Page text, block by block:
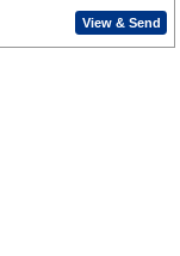
View & Send